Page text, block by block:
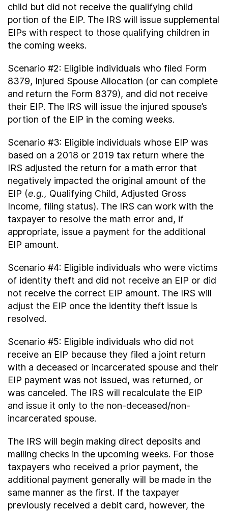
child but did not receive the qualifying child
portion of the EIP. The IRS will issue supplemental
EIPs with respect to those qualifying children in
the coming weeks.
Scenario #2: Eligible individuals who filed Form
8379, Injured Spouse Allocation (or can complete
and return the Form 8379), and did not receive
their EIP. The IRS will issue the injured spouse’s
portion of the EIP in the coming weeks.
Scenario #3: Eligible individuals whose EIP was
based on a 2018 or 2019 tax return where the
IRS adjusted the return for a math error that
negatively impacted the original amount of the
EIP (e.g., Qualifying Child, Adjusted Gross
Income, filing status). The IRS can work with the
taxpayer to resolve the math error and, if
appropriate, issue a payment for the additional
EIP amount.
Scenario #4: Eligible individuals who were victims
of identity theft and did not receive an EIP or did
not receive the correct EIP amount. The IRS will
adjust the EIP once the identity theft issue is
resolved.
Scenario #5: Eligible individuals who did not
receive an EIP because they filed a joint return
with a deceased or incarcerated spouse and their
EIP payment was not issued, was returned, or
was canceled. The IRS will recalculate the EIP
and issue it only to the non-deceased/non-
incarcerated spouse.
The IRS will begin making direct deposits and
mailing checks in the upcoming weeks. For those
taxpayers who received a prior payment, the
additional payment generally will be made in the
same manner as the first. If the taxpayer
previously received a debit card, however, the